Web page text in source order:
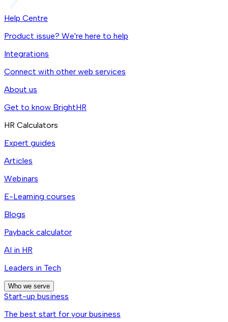
Help Centre
Product issue? We're here to help
Integrations
Connect with other web services
About us
Get to know BrightHR
HR Calculators
Expert guides
Articles
Webinars
E-Learning courses
Blogs
Payback calculator
AI in HR
Leaders in Tech
Who we serve
Start-up business
The best start for your business